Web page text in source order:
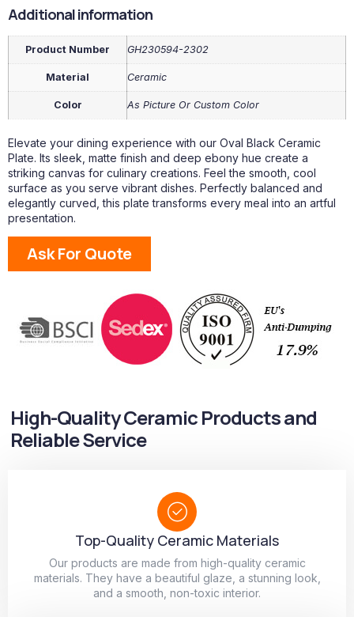
Additional information
Product Number GH230594-2302
Material Ceramic
Color As Picture Or Custom Color
Elevate your dining experience with our Oval Black Ceramic
Plate. Its sleek, matte finish and deep ebony hue create a
striking canvas for culinary creations. Feel the smooth, cool
surface as you serve vibrant dishes. Perfectly balanced and
elegantly curved, this plate transforms every meal into an artful
presentation.
Ask For Quote
High-Quality Ceramic Products and
Reliable Service
Top-Quality Ceramic Materials
Our products are made from high-quality ceramic
materials. They have a beautiful glaze, a stunning look,
and a smooth, non-toxic interior.